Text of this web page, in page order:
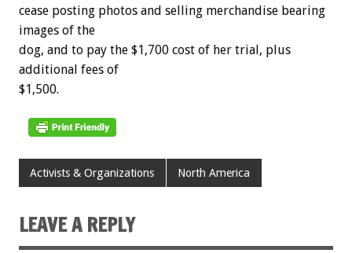
cease posting photos and selling merchandise bearing
images of the
dog, and to pay the $1,700 cost of her trial, plus
additional fees of
$1,500.
Activists & Organizations North America
LEAVE A REPLY